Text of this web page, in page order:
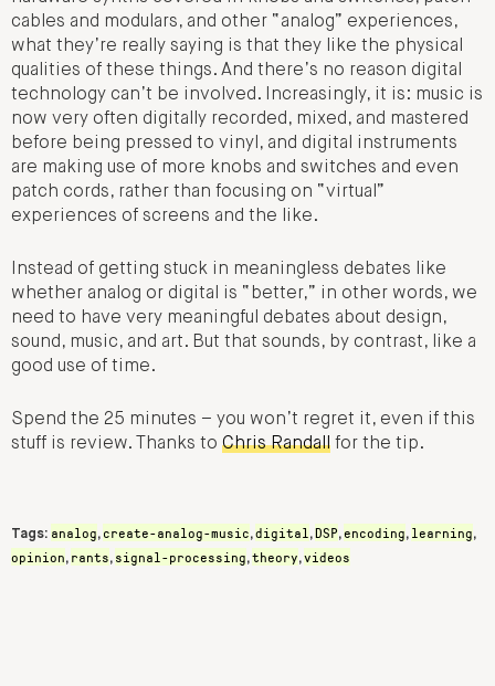
cables and modulars, and other “analog” experiences,
what they’re really saying is that they like the physical
qualities of these things. And there’s no reason digital
technology can’t be involved. Increasingly, it is: music is
now very often digitally recorded, mixed, and mastered
before being pressed to vinyl, and digital instruments
are making use of more knobs and switches and even
patch cords, rather than focusing on “virtual”
experiences of screens and the like.
Instead of getting stuck in meaningless debates like
whether analog or digital is “better,” in other words, we
need to have very meaningful debates about design,
sound, music, and art. But that sounds, by contrast, like a
good use of time.
Spend the 25 minutes – you won’t regret it, even if this
stuff is review. Thanks to Chris Randall for the tip.
Tags: analog, create-analog-music,digital ,DSP,encoding, learning,
opinion, rants, signal-processing,theory,videos